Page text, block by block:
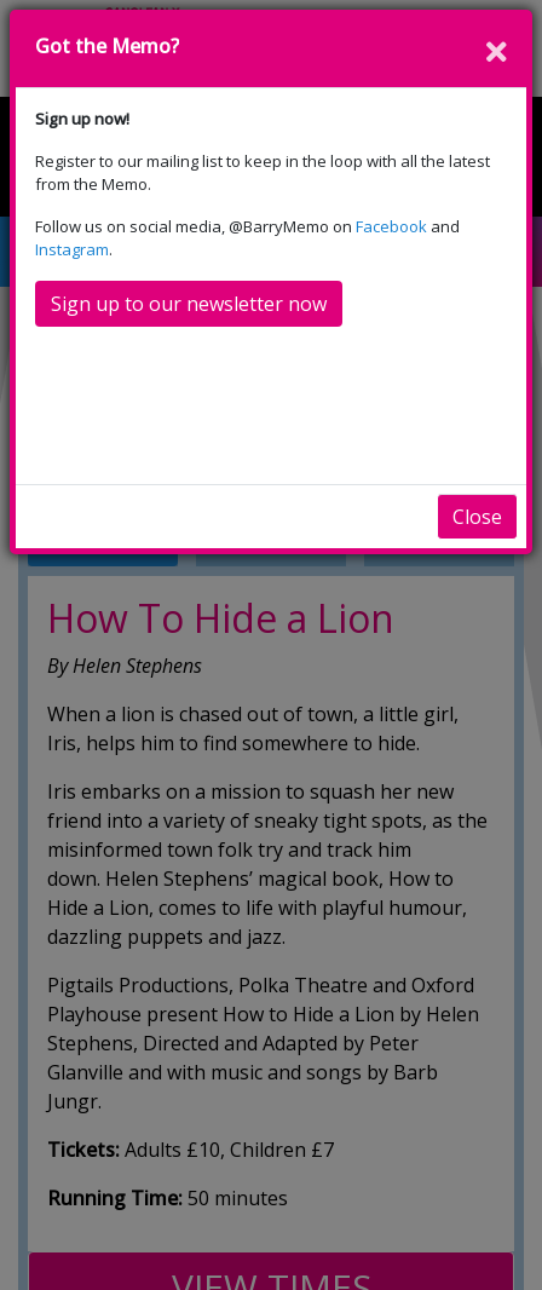
English Cymraeg
How To Hide a Lion
INFO TRAILERS SHOWINGS
How To Hide a Lion
By Helen Stephens
When a lion is chased out of town, a little girl,
Iris, helps him to find somewhere to hide.
Iris embarks on a mission to squash her new
friend into a variety of sneaky tight spots, as the
misinformed town folk try and track him
down. Helen Stephens’ magical book, How to
Hide a Lion, comes to life with playful humour,
dazzling puppets and jazz.
Pigtails Productions, Polka Theatre and Oxford
Playhouse present How to Hide a Lion by Helen
Stephens, Directed and Adapted by Peter
Glanville and with music and songs by Barb
Jungr.
Tickets:Adults £10, Children £7
Running Time:50 minutes
Got the Memo?
Sign up now!
Register to our mailing list to keep in the loop with all the latest
from the Memo.
Follow us on social media, @BarryMemo on Facebook and
Instagram.
Sign up to our newsletter now
Close